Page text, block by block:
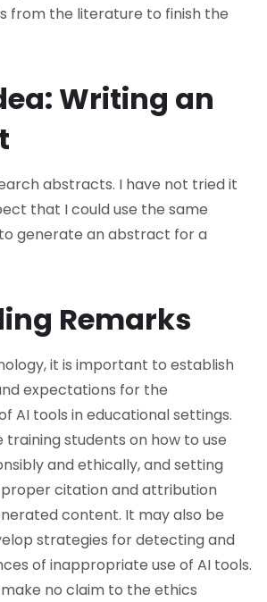
from the literature to finish the
Writing an
abstracts. I have not tried it
that I could use the same
generate an abstract for a
Remarks
it is important to establish
expectations for the
AI tools in educational settings.
training students on how to use
and ethically, and setting
citation and attribution
content. It may also be
strategies for detecting and
of inappropriate use of AI tools.
no claim to the ethics